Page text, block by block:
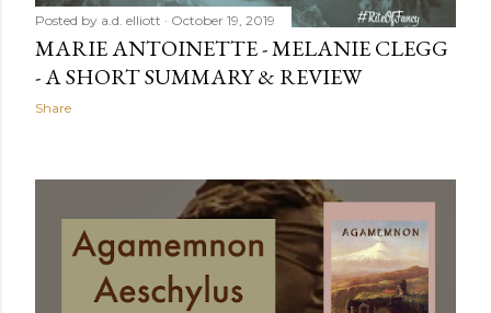
Posted by a.d. elliott October 19, 2019
MARIE ANTOINETTE - MELANIE CLEGG
- A SHORT SUMMARY & REVIEW
Share